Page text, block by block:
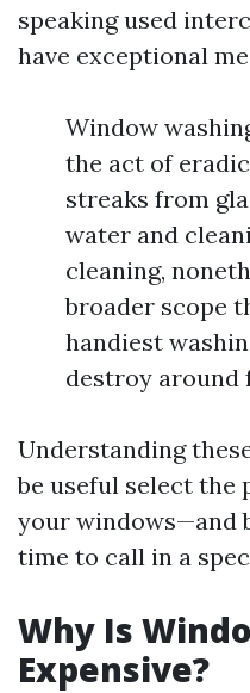
speaking used
have exceptional
Window
the act of
streaks from
water and
cleaning,
broader scope
handiest
destroy around
Understanding
be useful select the
your windows—and
time to call in a
Why Is
Expensive?